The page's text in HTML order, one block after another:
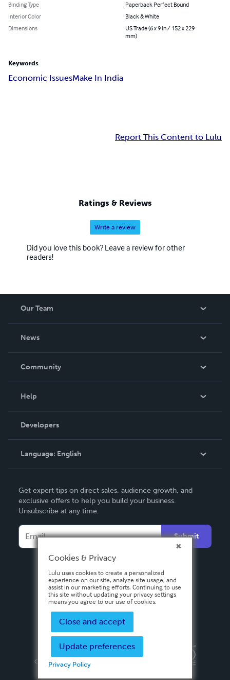
Binding Type
Paperback Perfect Bound
Interior Color
Black & White
Dimensions
US Trade (6 x 9 in / 152 x 229
mm)
Keywords
Economic IssuesMake In India
Report This Content to Lulu
Ratings & Reviews
Write a review
Did you love this book? Leave a review for other
readers!
Our Team
News
In The News
Community
Podcast
Help
Order Lookup
Knowledge Base
Contact Support
Developers
Language: English
Deutsch
Français
Italiano
Español
Get expert tips on direct sales, audience growth, and
exclusive offers to help you build your business.
Unsubscribe at any time.
Submit
Privacy PolicyTerms & Conditions
Copyright ©
2026 Lulu Press, Inc. All rights reserved.
Cookies & Privacy
Lulu uses cookies to create a personalized
experience on our site, analyze site usage, and
assist in our marketing efforts. Continuing to use
this site without updating your privacy settings
means you agree to our use of cookies.
Close and accept
Update preferences
Privacy Policy